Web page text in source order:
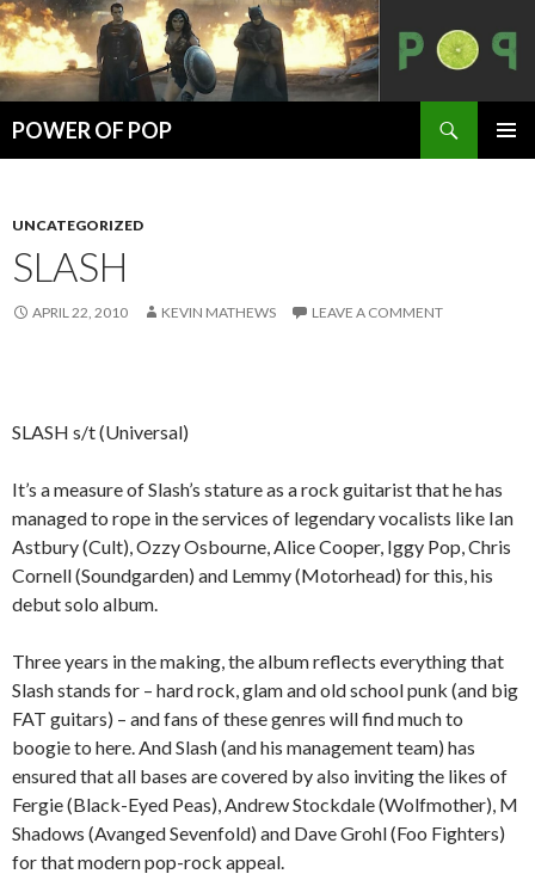
POWER OF POP
UNCATEGORIZED
SLASH
APRIL 22, 2010 KEVIN MATHEWS LEAVE A COMMENT
SLASH s/t (Universal)
It’s a measure of Slash’s stature as a rock guitarist that he has
managed to rope in the services of legendary vocalists like Ian
Astbury (Cult), Ozzy Osbourne, Alice Cooper, Iggy Pop, Chris
Cornell (Soundgarden) and Lemmy (Motorhead) for this, his
debut solo album.
Three years in the making, the album reflects everything that
Slash stands for – hard rock, glam and old school punk (and big
FAT guitars) – and fans of these genres will find much to
boogie to here. And Slash (and his management team) has
ensured that all bases are covered by also inviting the likes of
Fergie (Black-Eyed Peas), Andrew Stockdale (Wolfmother), M
Shadows (Avanged Sevenfold) and Dave Grohl (Foo Fighters)
for that modern pop-rock appeal.